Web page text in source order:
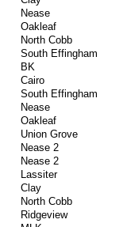
Nease
Oakleaf
North Cobb
South Effingham
BK
Cairo
South Effingham
Nease
Oakleaf
Union Grove
Nease 2
Nease 2
Lassiter
Clay
North Cobb
Ridgeview